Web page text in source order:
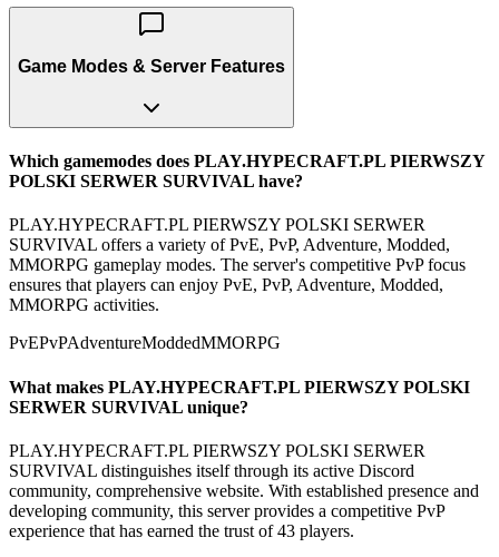
Game Modes & Server Features
Which gamemodes does PLAY.HYPECRAFT.PL PIERWSZY
POLSKI SERWER SURVIVAL have?
PLAY.HYPECRAFT.PL PIERWSZY POLSKI SERWER
SURVIVAL offers a variety of PvE, PvP, Adventure, Modded,
MMORPG gameplay modes. The server's competitive PvP focus
ensures that players can enjoy PvE, PvP, Adventure, Modded,
MMORPG activities.
PvEPvPAdventureModdedMMORPG
What makes PLAY.HYPECRAFT.PL PIERWSZY POLSKI
SERWER SURVIVAL unique?
PLAY.HYPECRAFT.PL PIERWSZY POLSKI SERWER
SURVIVAL distinguishes itself through its active Discord
community, comprehensive website. With established presence and
developing community, this server provides a competitive PvP
experience that has earned the trust of 43 players.